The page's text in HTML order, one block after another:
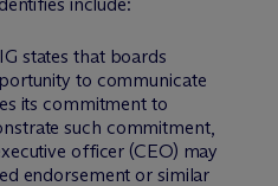
states that boards
to communicate
its commitment to
such commitment,
officer (CEO) may
endorsement or similar